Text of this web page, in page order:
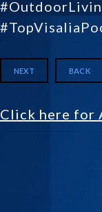
NEXT BACK
Click here for